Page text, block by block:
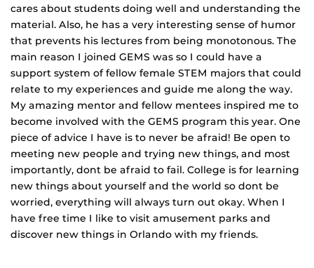
cares about students doing well and understanding the
material. Also, he has a very interesting sense of humor
that prevents his lectures from being monotonous. The
main reason I joined GEMS was so I could have a
support system of fellow female STEM majors that could
relate to my experiences and guide me along the way.
My amazing mentor and fellow mentees inspired me to
become involved with the GEMS program this year. One
piece of advice I have is to never be afraid! Be open to
meeting new people and trying new things, and most
importantly, dont be afraid to fail. College is for learning
new things about yourself and the world so dont be
worried, everything will always turn out okay. When I
have free time I like to visit amusement parks and
discover new things in Orlando with my friends.